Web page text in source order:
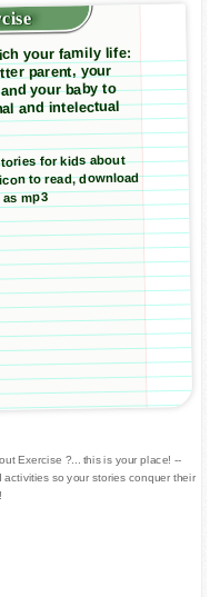
your family life:
parent, your
your baby to
and intelectual
for kids about
to read, download
mp3
Exercise ?... this is your place! --
so your stories conquer their